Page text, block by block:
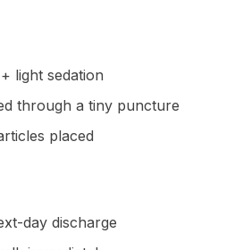
light sedation
through a tiny puncture
placed
day discharge